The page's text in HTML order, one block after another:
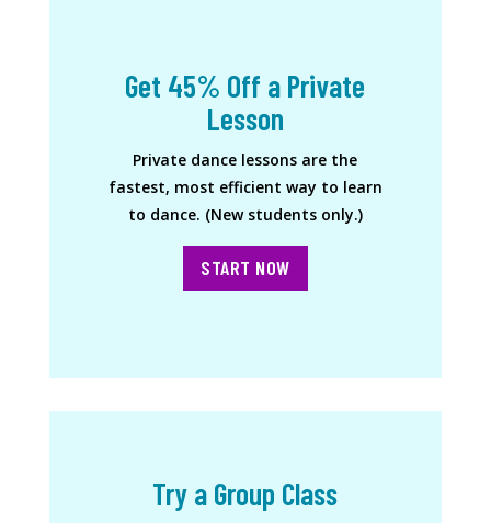
Get 45% Off a Private
Lesson
Private dance lessons are the
fastest, most efficient way to learn
to dance. (New students only.)
START NOW
Try a Group Class